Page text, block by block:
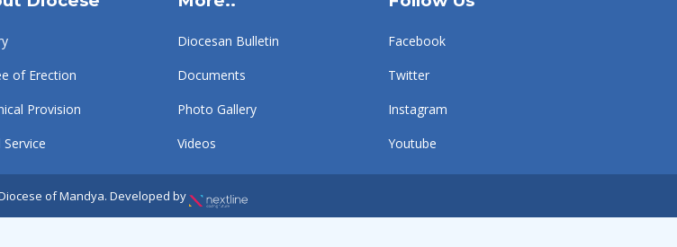
of Erection
Provision
Service
Diocesan Bulletin
Documents
Photo Gallery
Videos
Facebook
Twitter
Instagram
Youtube
of Mandya. Developed by